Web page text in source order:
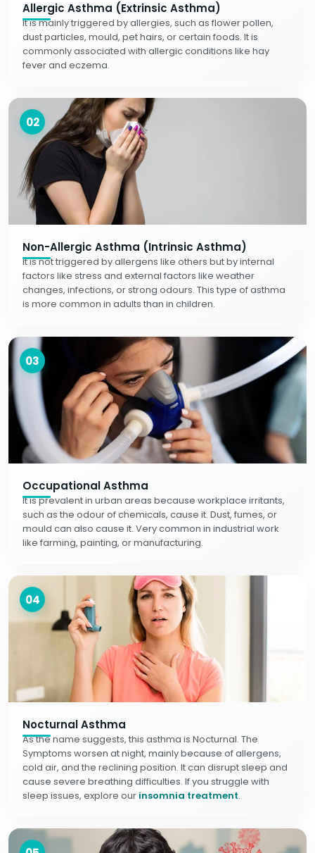
Allergic Asthma (Extrinsic Asthma)
It is mainly triggered by allergies, such as flower pollen,
dust particles, mould, pet hairs, or certain foods. It is
commonly associated with allergic conditions like hay
fever and eczema.
02
Non-Allergic Asthma (Intrinsic Asthma)
It is not triggered by allergens like others but by internal
factors like stress and external factors like weather
changes, infections, or strong odours. This type of asthma
is more common in adults than in children.
03
Occupational Asthma
It is prevalent in urban areas because workplace irritants,
such as the odour of chemicals, cause it. Dust, fumes, or
mould can also cause it. Very common in industrial work
like farming, painting, or manufacturing.
04
Nocturnal Asthma
As the name suggests, this asthma is Nocturnal. The
Symptoms worsen at night, mainly because of allergens,
cold air, and the reclining position. It can disrupt sleep and
cause severe breathing difficulties. If you struggle with
sleep issues, explore our insomnia treatment.